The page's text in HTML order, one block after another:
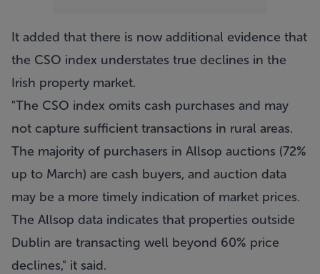
It added that there is now additional evidence that
the CSO index understates true declines in the
Irish property market.
"The CSO index omits cash purchases and may
not capture sufficient transactions in rural areas.
The majority of purchasers in Allsop auctions (72%
up to March) are cash buyers, and auction data
may be a more timely indication of market prices.
The Allsop data indicates that properties outside
Dublin are transacting well beyond 60% price
declines," it said.